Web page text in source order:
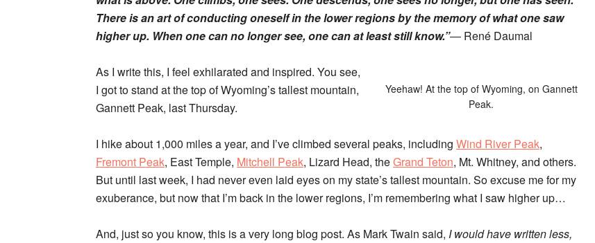
There is an art of conducting oneself in the lower regions by the memory of what one saw
higher up. When one can no longer see, one can at least still know.”― René Daumal
Yeehaw! At the top of Wyoming, on Gannett
Peak.
As I write this, I feel exhilarated and inspired. You see,
I got to stand at the top of Wyoming’s tallest mountain,
Gannett Peak, last Thursday.
I hike about 1,000 miles a year, and I’ve climbed several peaks, including Wind River Peak,
Fremont Peak, East Temple, Mitchell Peak, Lizard Head, theGrand Teton, Mt. Whitney, and others.
But until last week, I had never even laid eyes on my state’s tallest mountain. So excuse me for my
exuberance, but now that I’m back in the lower regions, I’m remembering what I saw higher up…
And, just so you know, this is a very long blog post. As Mark Twain said, I would have written less,